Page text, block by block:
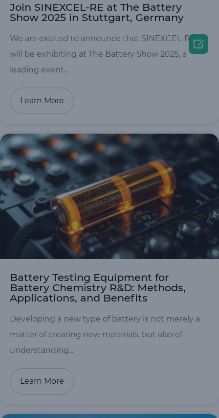
Join SINEXCEL-RE at The Battery
Show 2025 in Stuttgart, Germany
We are excited to announce that SINEXCEL-RE
will be exhibiting at The Battery Show 2025, a
leading event...
Learn More
Battery Testing Equipment for
Battery Chemistry R&D: Methods,
Applications, and Benefits
Developing a new type of battery is not merely a
matter of creating new materials, but also of
understanding...
Learn More
